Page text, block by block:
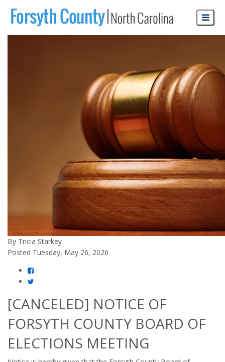
By Tricia Starkey
Posted Tuesday, May 26, 2026
[CANCELED] NOTICE OF
FORSYTH COUNTY BOARD OF
ELECTIONS MEETING